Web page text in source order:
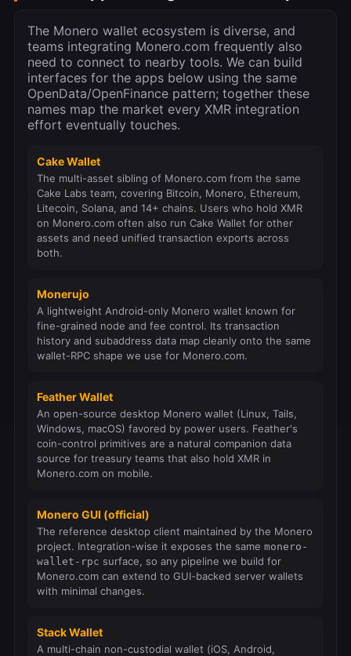
The Monero wallet ecosystem is diverse, and
teams integrating Monero.com frequently also
need to connect to nearby tools. We can build
interfaces for the apps below using the same
OpenData/OpenFinance pattern; together these
names map the market every XMR integration
effort eventually touches.
Cake Wallet
The multi-asset sibling of Monero.com from the same
Cake Labs team, covering Bitcoin, Monero, Ethereum,
Litecoin, Solana, and 14+ chains. Users who hold XMR
on Monero.com often also run Cake Wallet for other
assets and need unified transaction exports across
both.
Monerujo
A lightweight Android-only Monero wallet known for
fine-grained node and fee control. Its transaction
history and subaddress data map cleanly onto the same
wallet-RPC shape we use for Monero.com.
Feather Wallet
An open-source desktop Monero wallet (Linux, Tails,
Windows, macOS) favored by power users. Feather's
coin-control primitives are a natural companion data
source for treasury teams that also hold XMR in
Monero.com on mobile.
Monero GUI (official)
The reference desktop client maintained by the Monero
project. Integration-wise it exposes the same monero-
wallet-rpc surface, so any pipeline we build for
Monero.com can extend to GUI-backed server wallets
with minimal changes.
Stack Wallet
A multi-chain non-custodial wallet (iOS, Android,